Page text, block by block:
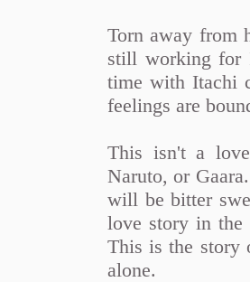
Torn away from
still working for
time with Itachi
feelings are
This isn't a
Naruto, or
will be bitter
love story in the
This is the story
alone.